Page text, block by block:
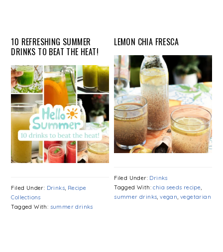
10 REFRESHING SUMMER
DRINKS TO BEAT THE HEAT!
Filed Under: Drinks, Recipe
Collections
Tagged With: summer drinks
LEMON CHIA FRESCA
Filed Under: Drinks
Tagged With:chia seeds recipe,
summer drinks,vegan, vegetarian